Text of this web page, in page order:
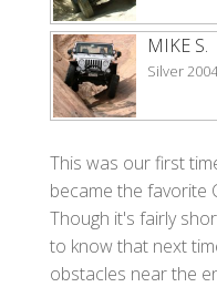
MIKE S.
Silver
This was our first
became the favorite
Though it's fairly
to know that next
obstacles near the